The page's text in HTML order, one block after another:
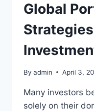
Global
By admin April 3,
Many investors
solely on their